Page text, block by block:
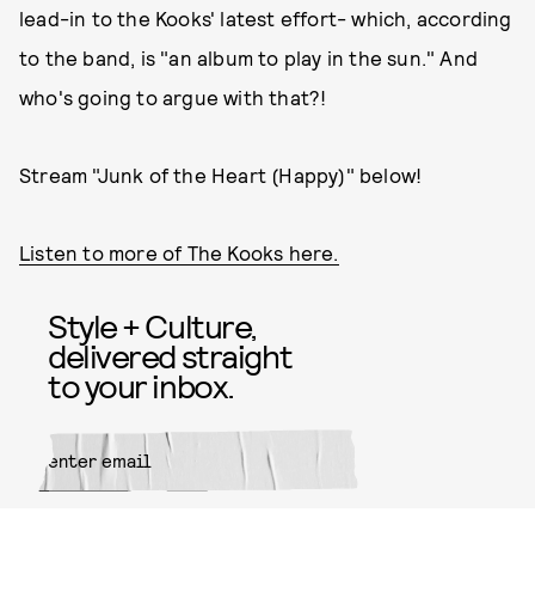
lead-in to the Kooks' latest effort- which, according
to the band, is "an album to play in the sun." And
who's going to argue with that?!
Stream "Junk of the Heart (Happy)" below!
Listen to more of The Kooks here.
Style + Culture,
delivered straight
to your inbox.